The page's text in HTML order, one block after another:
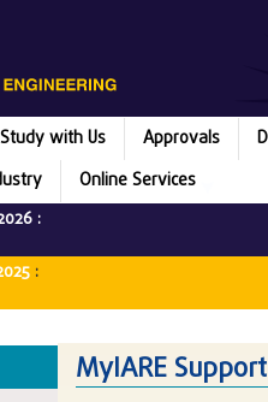
Study with Us Approvals
Online Services
:
:
MyIARE